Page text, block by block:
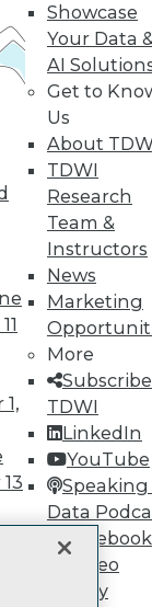
Showcase
Your Data
AI
Get to
Us
About
TDWI
Research
Team &
Instructors
News
Marketing
More
TDWI
LinkedIn
YouTube
Speaking
Data
Facebook
Video
Library